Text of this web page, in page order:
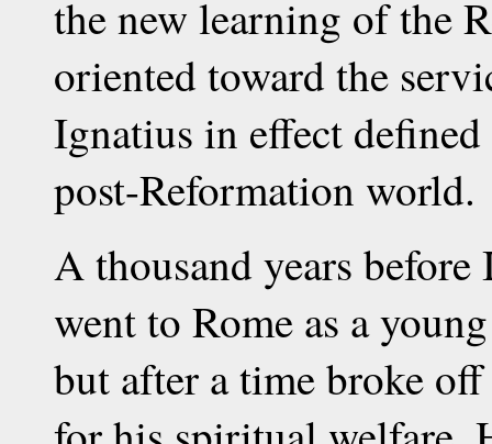
the new learning of the
oriented toward the
Ignatius in effect
post-Reformation world.
A thousand years
went to Rome as a
but after a time broke